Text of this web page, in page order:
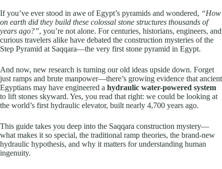
If you’ve ever stood in awe of Egypt’s pyramids and wondered, “How
on earth did they build these colossal stone structures thousands of
years ago?”, you’re not alone. For centuries, historians, engineers, and
curious travelers alike have debated the construction mysteries of the
Step Pyramid at Saqqara—the very first stone pyramid in Egypt.
And now, new research is turning our old ideas upside down. Forget
just ramps and brute manpower—there’s growing evidence that ancient
Egyptians may have engineered a hydraulic water-powered system
to lift stones skyward. Yes, you read that right: we could be looking at
the world’s first hydraulic elevator, built nearly 4,700 years ago.
This guide takes you deep into the Saqqara construction mystery—
what makes it so special, the traditional ramp theories, the brand-new
hydraulic hypothesis, and why it matters for understanding human
ingenuity.